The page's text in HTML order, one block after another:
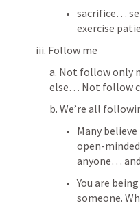
sacrifice…
exercise
iii. Follow me
a. Not follow only
else… Not follow
b. We’re all
Many
open-
anyone…
You are
someone.